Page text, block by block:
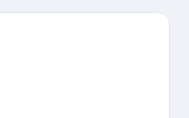
or a game at Anfield